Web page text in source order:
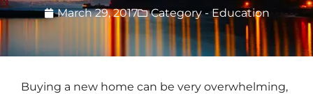
March 29, 2017 Category -Education
Buying a new home can be very overwhelming,